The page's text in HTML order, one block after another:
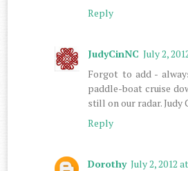
Reply
JudyCinNC July 2,
Forgot to add -
paddle-boat cruise
still on our radar. Judy
Reply
Dorothy July 2, 2012